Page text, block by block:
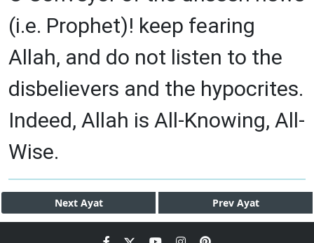
(i.e. Prophet)! keep fearing
Allah, and do not listen to the
disbelievers and the hypocrites.
Indeed, Allah is All-Knowing, All-
Wise.
Next Ayat Prev Ayat